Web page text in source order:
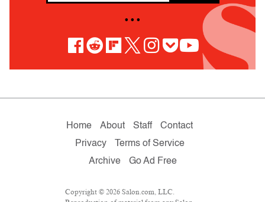
• • •
Home About Staff
Contact
Privacy
Terms of Service
Archive
Go Ad Free
Copyright © 2026 Salon.com, LLC.